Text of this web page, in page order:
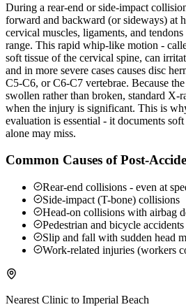
During a rear-end or side-impact
forward and backward (or sideways) at
cervical muscles, ligaments, and
range. This rapid whip-like motion -
soft tissue of the cervical spine, can
and in more severe cases causes disc
C5-C6, or C6-C7 vertebrae. Because
swollen rather than broken, standard X-
when the injury is significant. This is
evaluation is essential - it documents
alone may miss.
Common Causes of Post-
Rear-end collisions - even at
Side-impact (T-bone) collisions
Head-on collisions with airbag
Pedestrian and bicycle accidents
Slip and fall with sudden head
Work-related injuries (workers
Nearest Clinic to Imperial Beach